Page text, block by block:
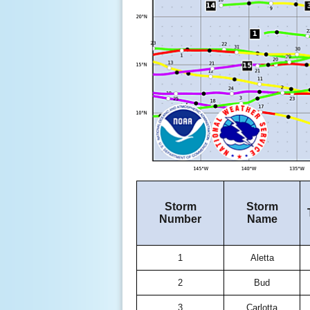
Storm
Number
Storm
Name
1 Aletta
2 Bud
3 Carlotta